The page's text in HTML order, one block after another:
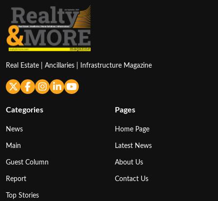
Real Estate | Ancillaries | Infrastructure Magazine
Categories
News
Main
Guest Column
Report
Top Stories
Pages
Home Page
Latest News
About Us
Contact Us